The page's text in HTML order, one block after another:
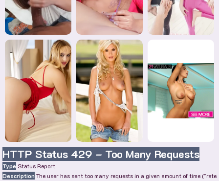
HTTP Status 429 – Too Many Requests
Type Status Report
DescriptionThe user has sent too many requests in a given amount of time ("rate